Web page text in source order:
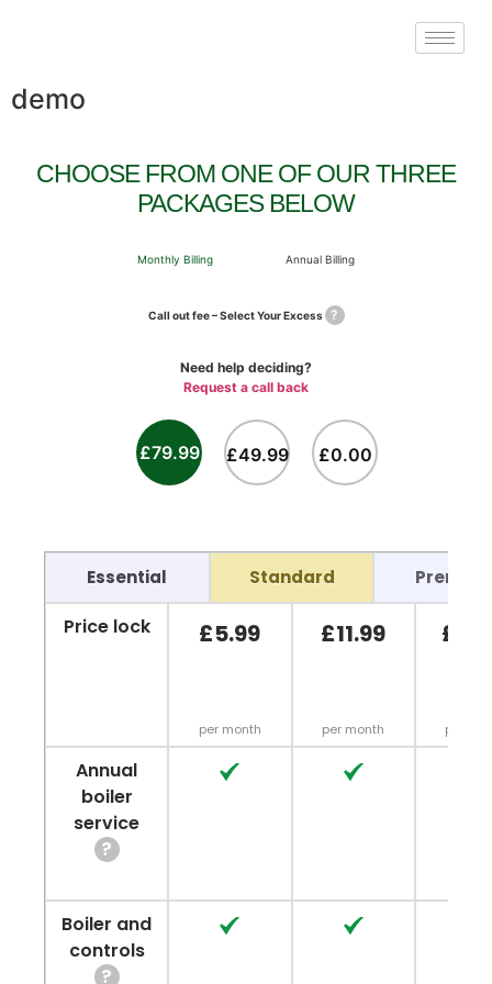
demo
CHOOSE FROM ONE OF OUR THREE
PACKAGES BELOW
Need help deciding?
Request a call back
Monthly Billing Annual Billing
Call out fee – Select Your Excess ?
£79.99 £49.99 £0.00
Essential Standard
Price lock £5.99
per month
£11.99
per month per
Annual
boiler
service
?
Boiler and
controls
?